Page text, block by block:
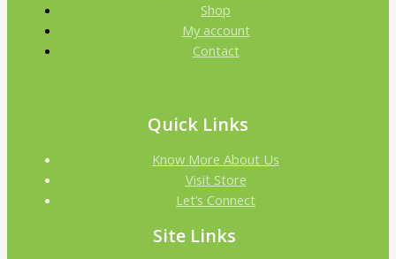
Shop
My account
Contact
Quick Links
Know More About Us
Visit Store
Let’s Connect
Site Links